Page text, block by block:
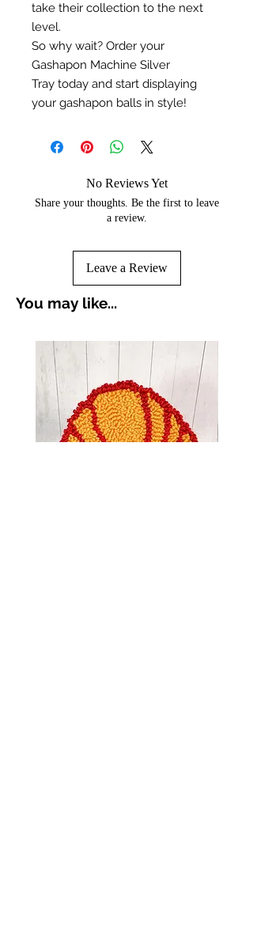
take their collection to the next
level.
So why wait? Order your
Gashapon Machine Silver
Tray today and start displaying
your gashapon balls in style!
No Reviews Yet
Share your thoughts. Be the first to leave
a review.
Leave a Review
You may like...